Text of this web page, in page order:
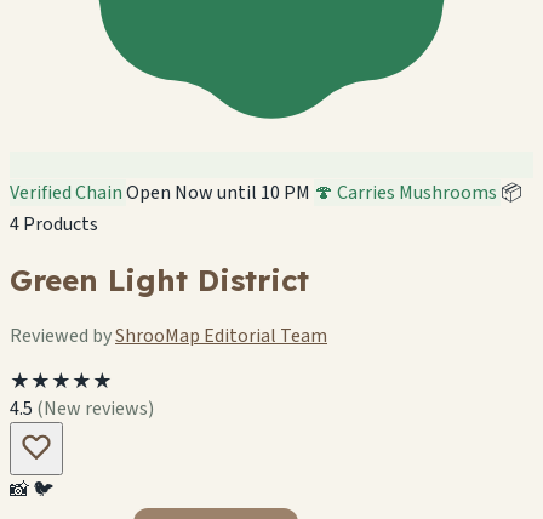
Verified ChainOpen Now until 10 PM 🍄 Carries Mushrooms 📦
4 Products
Green Light District
Reviewed byShrooMap Editorial Team
★★★★★
4.5 (New reviews)
📸🐦